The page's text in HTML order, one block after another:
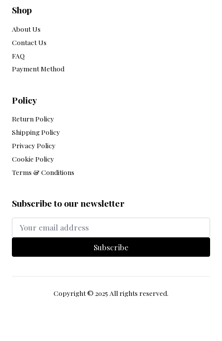
Shop
About Us
Contact Us
Payment Method
Policy
Return Policy
Shipping Policy
Privacy Policy
Terms & Conditions
Subscribe to our newsletter